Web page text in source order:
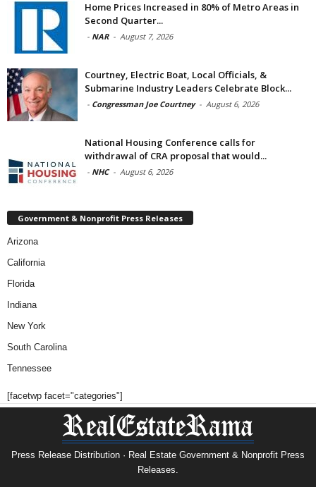
Home Prices Increased in 80% of Metro Areas in
Second Quarter...
- NAR - August 7, 2026
Courtney, Electric Boat, Local Officials, &
Submarine Industry Leaders Celebrate Block...
- Congressman Joe Courtney - August 6, 2026
National Housing Conference calls for
withdrawal of CRA proposal that would...
- NHC - August 6, 2026
Government & Nonprofit Press Releases
Arizona
California
Florida
Indiana
New York
South Carolina
Tennessee
[facetwp facet="categories"]
Press Release Distribution · Real Estate Government & Nonprofit Press
Releases.